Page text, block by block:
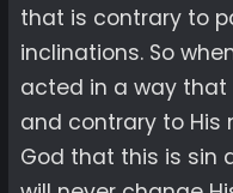
that is contrary to
inclinations. So
acted in a way that
and contrary to His
God that this is sin